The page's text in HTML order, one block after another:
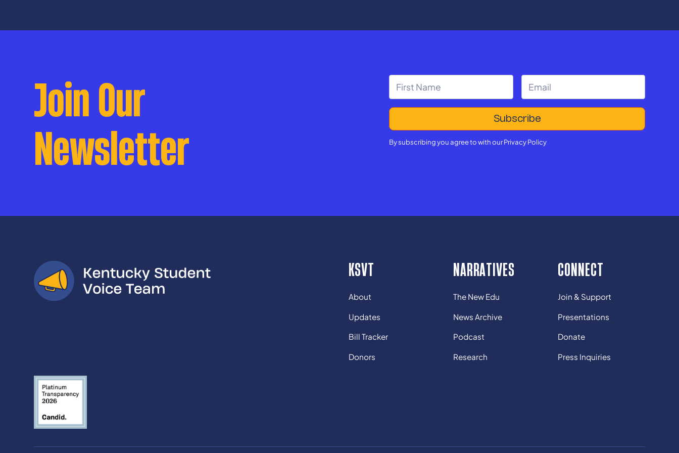
Join Our
Newsletter
By subscribing you agree to with ourPrivacy Policy
KSVT
About
Updates
Bill Tracker
Donors
NARRATIVES
The New Edu
News Archive
Podcast
Research
CONNECT
Join & Support
Presentations
Donate
Press Inquiries